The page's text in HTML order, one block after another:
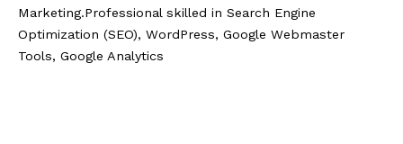
Marketing.Professional skilled in Search Engine
Optimization (SEO), WordPress, Google Webmaster
Tools, Google Analytics